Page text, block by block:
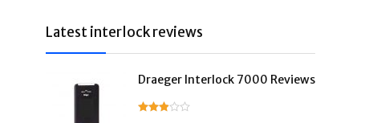
Latest interlock reviews
Draeger Interlock 7000 Reviews